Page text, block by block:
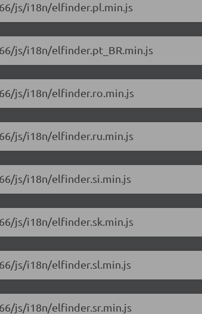
js/i18n/elfinder.pl.min.js
js/i18n/elfinder.pt_BR.min.js
js/i18n/elfinder.ro.min.js
js/i18n/elfinder.ru.min.js
js/i18n/elfinder.si.min.js
js/i18n/elfinder.sk.min.js
js/i18n/elfinder.sl.min.js
js/i18n/elfinder.sr.min.js